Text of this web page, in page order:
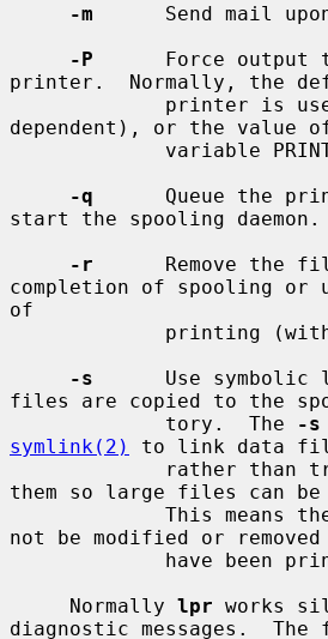
-m
Send mail
-P
Force output
printer.  Normally, the
dependent), or the value
-q
Queue the
start the spooling daemon.
-r
Remove the
completion of spooling or
of
printing
-s
Use symbolic
files are copied to the
             tory.  The
-s
symlink(2)
to link data
them so large files can
not be modified or
     Normally
lpr works
diagnostic messages.  The